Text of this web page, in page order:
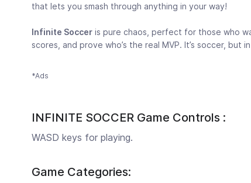
that lets you smash through anything in your way!
Infinite Soccer is pure chaos, perfect for those who
scores, and prove who’s the real MVP. It’s soccer,
*Ads
INFINITE SOCCER Game Controls :
WASD keys for playing.
Game Categories: